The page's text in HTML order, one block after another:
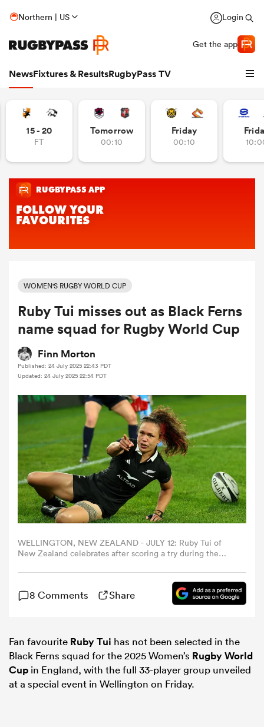
Northern | US Login
Get the app
NewsFixtures & ResultsRugbyPass TV
15 - 20
FT
Tomorrow
00:10
Friday
00:10
WOMEN'S RUGBY WORLD CUP
Ruby Tui misses out as Black Ferns
name squad for Rugby World Cup
Finn Morton
Published: 24 July 2025 22:43 PDT
Updated: 24 July 2025 22:54 PDT
WELLINGTON, NEW ZEALAND - JULY 12: Ruby Tui of
New Zealand celebrates after scoring a try during the
Zealand Black Ferns and Australia Wallaroos at Sky
Stadium on July 12, 2025 in Wellington, New Zealand.
(Photo by Hagen Hopkins/Getty Images)
8 Comments Share
Fan favourite Ruby Tui has not been selected in the
Black Ferns squad for the 2025 Women’s Rugby World
Cup in England, with the full 33-player group unveiled
at a special event in Wellington on Friday.